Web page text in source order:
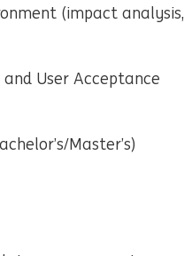
(impact analysis,
and User Acceptance
Master’s)